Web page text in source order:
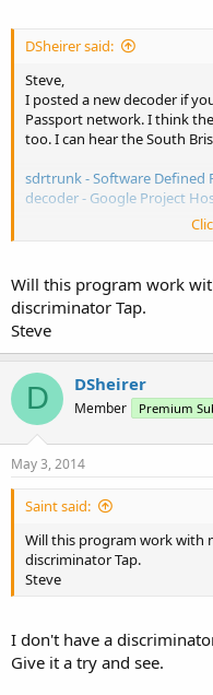
DSheirer said:
Steve,
I posted a new decoder if
Passport network. I think
too. I can hear the South
sdrtrunk - Software Defined
decoder - Google Project
Will this program work
discriminator Tap.
Steve
D DSheirer
Member Premium
May 3, 2014
Saint said:
Will this program work with
discriminator Tap.
Steve
I don't have a
Give it a try and see.